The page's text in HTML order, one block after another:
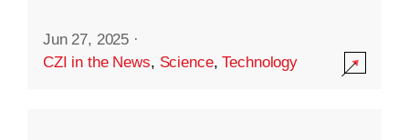
Jun 27, 2025 ·
CZI in the News, Science,Technology